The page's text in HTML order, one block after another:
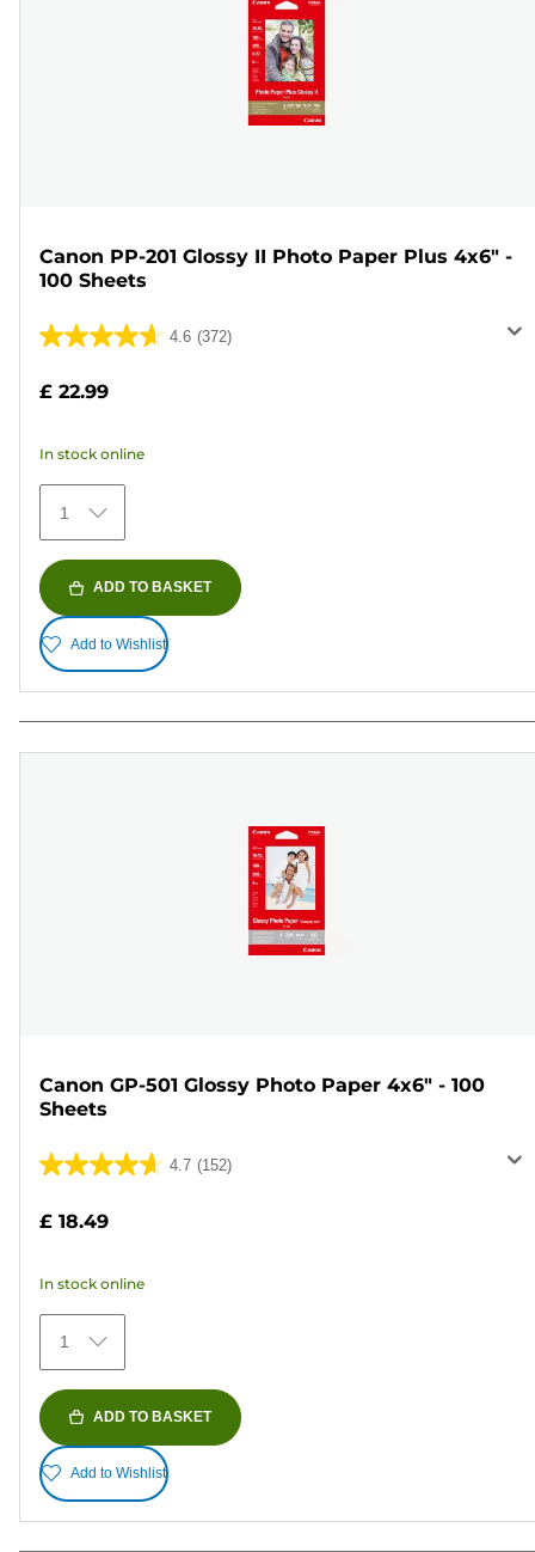
Canon PP-201 Glossy II Photo Paper Plus 4x6" -
100 Sheets
4.6 (372)
4.6
stars.
372
reviews
£ 22.99
In stock online
1
ADD TO BASKET
Add to Wishlist
Canon GP-501 Glossy Photo Paper 4x6" - 100
Sheets
4.7 (152)
4.7
of
stars.
152
reviews
£ 18.49
In stock online
1
ADD TO BASKET
Add to Wishlist